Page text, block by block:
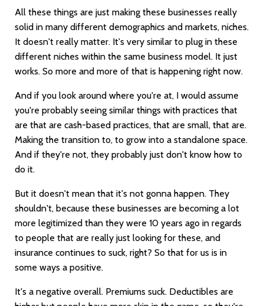
All these things are just making these businesses really
solid in many different demographics and markets, niches.
It doesn't really matter. It's very similar to plug in these
different niches within the same business model. It just
works. So more and more of that is happening right now.
And if you look around where you're at, I would assume
you're probably seeing similar things with practices that
are that are cash-based practices, that are small, that are.
Making the transition to, to grow into a standalone space.
And if they're not, they probably just don't know how to
do it.
But it doesn't mean that it's not gonna happen. They
shouldn't, because these businesses are becoming a lot
more legitimized than they were 10 years ago in regards
to people that are really just looking for these, and
insurance continues to suck, right? So that for us is in
some ways a positive.
It's a negative overall. Premiums suck. Deductibles are